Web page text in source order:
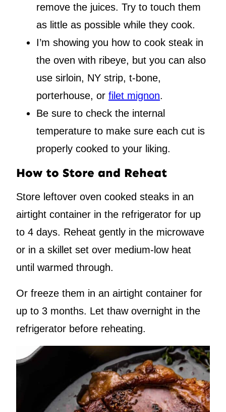
remove the juices. Try to touch them
as little as possible while they cook.
I’m showing you how to cook steak in
the oven with ribeye, but you can also
use sirloin, NY strip, t-bone,
porterhouse, or filet mignon.
Be sure to check the internal
temperature to make sure each cut is
properly cooked to your liking.
How to Store and Reheat
Store leftover oven cooked steaks in an
airtight container in the refrigerator for up
to 4 days. Reheat gently in the microwave
or in a skillet set over medium-low heat
until warmed through.
Or freeze them in an airtight container for
up to 3 months. Let thaw overnight in the
refrigerator before reheating.